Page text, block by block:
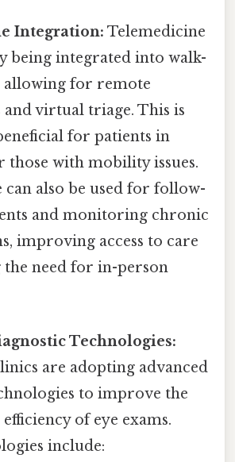
Integration: Telemedicine
being integrated into walk-
allowing for remote
and virtual triage. This is
for patients in
those with mobility issues.
can also be used for follow-
and monitoring chronic
improving access to care
the need for in-person
Technologies:
are adopting advanced
to improve the
of eye exams.
include: